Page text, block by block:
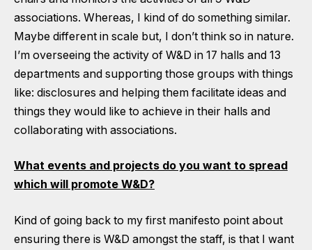
associations. Whereas, I kind of do something similar.
Maybe different in scale but, I don’t think so in nature.
I’m overseeing the activity of W&D in 17 halls and 13
departments and supporting those groups with things
like: disclosures and helping them facilitate ideas and
things they would like to achieve in their halls and
collaborating with associations.
What events and projects do you want to spread
which will promote W&D?
Kind of going back to my first manifesto point about
ensuring there is W&D amongst the staff, is that I want